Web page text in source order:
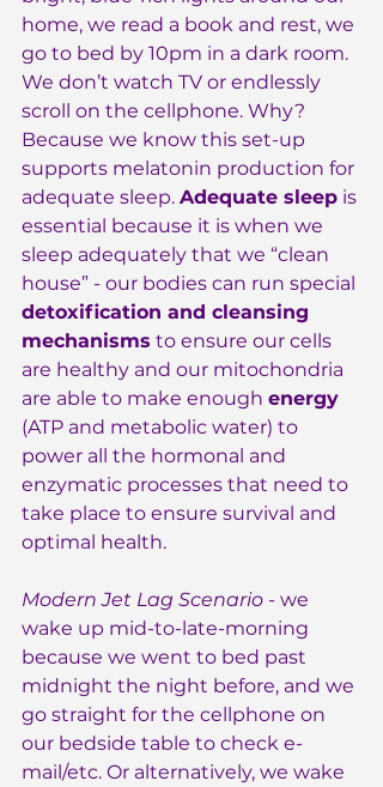
home, we read a book and rest, we
go to bed by 10pm in a dark room.
We don’t watch TV or endlessly
scroll on the cellphone. Why?
Because we know this set-up
supports melatonin production for
adequate sleep. Adequate sleep is
essential because it is when we
sleep adequately that we “clean
house” - our bodies can run special
detoxification and cleansing
mechanisms to ensure our cells
are healthy and our mitochondria
are able to make enough energy
(ATP and metabolic water) to
power all the hormonal and
enzymatic processes that need to
take place to ensure survival and
optimal health.
Modern Jet Lag Scenario - we
wake up mid-to-late-morning
because we went to bed past
midnight the night before, and we
go straight for the cellphone on
our bedside table to check e-
mail/etc. Or alternatively, we wake